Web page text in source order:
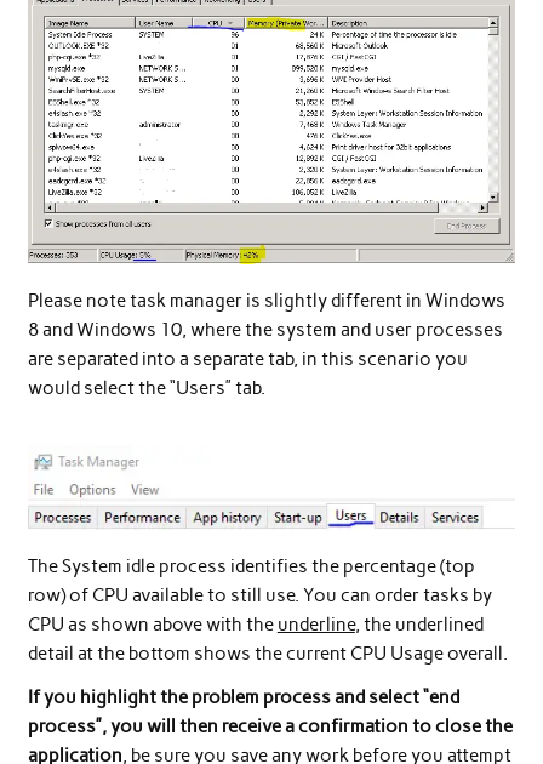
Please note task manager is slightly different in Windows
8 and Windows 10, where the system and user processes
are separated into a separate tab, in this scenario you
would select the “Users” tab.
The System idle process identifies the percentage (top
row) of CPU available to still use. You can order tasks by
CPU as shown above with the underline, the underlined
detail at the bottom shows the current CPU Usage overall.
If you highlight the problem process and select “end
process”, you will then receive a confirmation to close the
application, be sure you save any work before you attempt